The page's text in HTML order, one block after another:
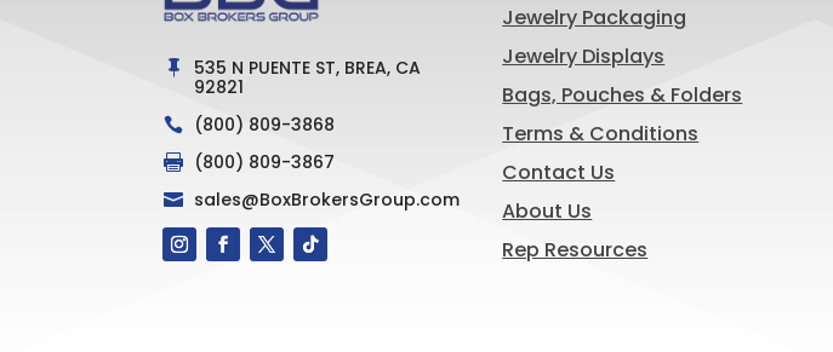

535 N PUENTE ST, BREA, CA
92821
 (800) 809-3868
 (800) 809-3867
 sales@BoxBrokersGroup.com
Jewelry Packaging
Jewelry Displays
Bags, Pouches & Folders
Terms & Conditions
Contact Us
About Us
Rep Resources